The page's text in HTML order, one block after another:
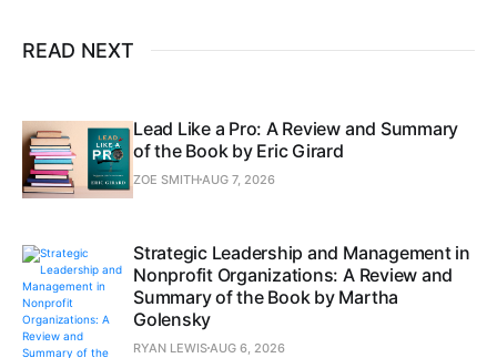
READ NEXT
Lead Like a Pro: A Review and Summary
of the Book by Eric Girard
ZOE SMITHAUG 7, 2026
Strategic Leadership and Management in
Nonprofit Organizations: A Review and
Summary of the Book by Martha
Golensky
RYAN LEWISAUG 6, 2026